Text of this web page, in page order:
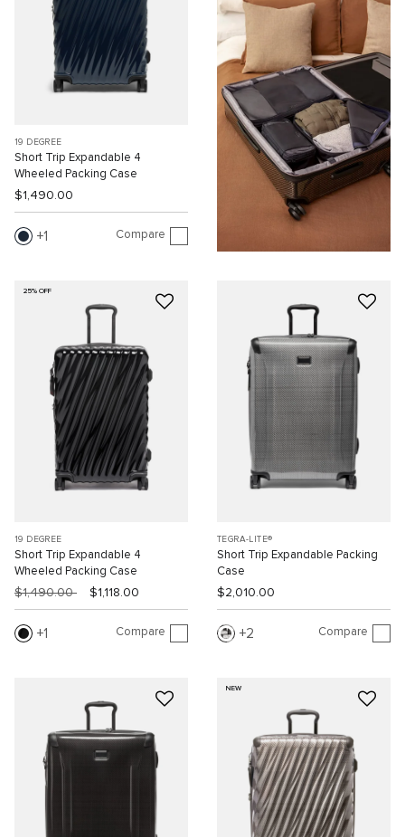
19 DEGREE
Short Trip Expandable 4
Wheeled Packing Case
$1,490.00
1 Compare
25% OFF
19 DEGREE
Short Trip Expandable 4
Wheeled Packing Case
$1,490.00 $1,118.00
1 Compare
TEGRA-LITE®
Short Trip Expandable Packing
Case
$2,010.00
2 Compare
NEW